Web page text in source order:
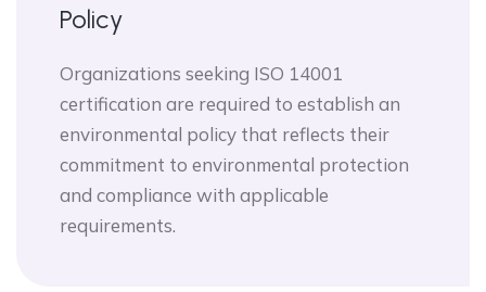
Policy
Organizations seeking ISO 14001
certification are required to establish an
environmental policy that reflects their
commitment to environmental protection
and compliance with applicable
requirements.